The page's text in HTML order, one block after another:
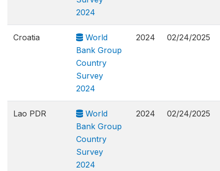
2024
Croatia
World
Bank Group
Country
Survey
2024
2024 02/24/2025
Lao PDR
World
Bank Group
Country
Survey
2024
2024 02/24/2025